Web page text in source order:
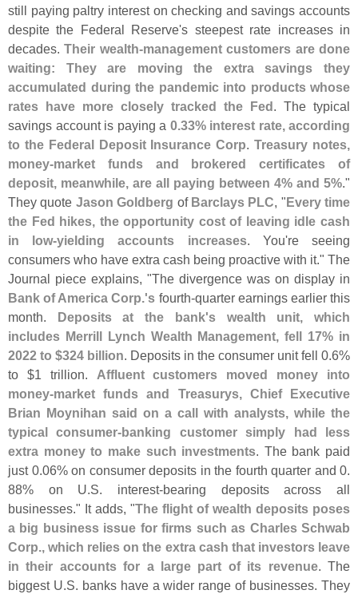
still paying paltry interest on checking and savings accounts
despite the Federal Reserve's steepest rate increases in
decades.Their wealth-management customers are done
waiting: They are moving the extra savings they
accumulated during the pandemic into products whose
rates have more closely tracked the Fed . The typical
savings account is paying a 0.33% interest rate, according
to the Federal Deposit Insurance Corp.Treasury notes,
money-market funds and brokered certificates of
deposit, meanwhile, are all paying between 4% and 5%."
They quote Jason Goldberg of Barclays PLC, " Every time
the Fed hikes, the opportunity cost of leaving idle cash
in low-yielding accounts increases. You're seeing
consumers who have extra cash being proactive with it." The
Journal piece explains, "The divergence was on display in
Bank of America Corp.'s fourth-quarter earnings earlier this
month.
Deposits at the bank's wealth unit, which
includes Merrill Lynch Wealth Management, fell 17% in
2022 to $324 billion. Deposits in the consumer unit fell 0.6%
to $1 trillion. Affluent customers moved money into
money-market funds and Treasurys, Chief Executive
Brian Moynihan said on a call with analysts, while the
typical consumer-banking customer simply had less
extra money to make such investments. The bank paid
just 0.06% on consumer deposits in the fourth quarter and 0.
88% on U.S. interest-bearing deposits across all
businesses." It adds, "The flight of wealth deposits poses
a big business issue for firms such as Charles Schwab
Corp., which relies on the extra cash that investors leave
in their accounts for a large part of its revenue. The
biggest U.S. banks have a wider range of businesses. They